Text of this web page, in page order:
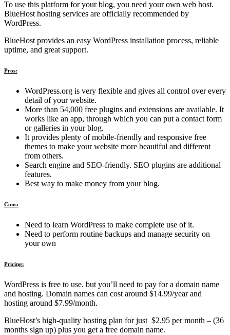
To use this platform for your blog, you need your own web host.
BlueHost hosting services are officially recommended by
WordPress.
BlueHost provides an easy WordPress installation process, reliable
uptime, and great support.
Pros:
WordPress.org is very flexible and gives all control over every
detail of your website.
More than 54,000 free plugins and extensions are available. It
works like an app, through which you can put a contact form
or galleries in your blog.
It provides plenty of mobile-friendly and responsive free
themes to make your website more beautiful and different
from others.
Search engine and SEO-friendly. SEO plugins are additional
features.
Best way to make money from your blog.
Cons:
Need to learn WordPress to make complete use of it.
Need to perform routine backups and manage security on
your own
Pricing:
WordPress is free to use. but you’ll need to pay for a domain name
and hosting. Domain names can cost around $14.99/year and
hosting around $7.99/month.
BlueHost’s high-quality hosting plan for just $2.95 per month – (36
months sign up) plus you get a free domain name.